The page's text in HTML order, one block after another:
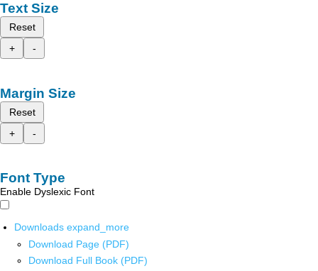
Text Size
Reset
+
-
Margin Size
Reset
+
-
Font Type
Enable Dyslexic Font
Downloads expand_more
Download Page (PDF)
Download Full Book (PDF)